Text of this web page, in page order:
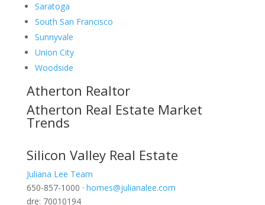
Saratoga
South San Francisco
Sunnyvale
Union City
Woodside
Atherton Realtor
Atherton Real Estate Market
Trends
Silicon Valley Real Estate
Juliana Lee Team
650-857-1000 · homes@julianalee.com
dre: 70010194